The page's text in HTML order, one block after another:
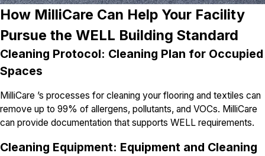
How MilliCare Can Help Your Facility
Pursue the WELL Building Standard
Cleaning Protocol: Cleaning Plan for Occupied
Spaces
MilliCare ’s processes for cleaning your flooring and textiles can
remove up to 99% of allergens, pollutants, and VOCs. MilliCare
can provide documentation that supports WELL requirements.
Cleaning Equipment: Equipment and Cleaning